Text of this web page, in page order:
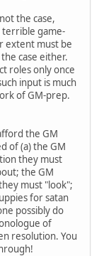
the case,
game-
extent must be
case either.
roles only once
input is much
of GM-prep.
the GM
of (a) the GM
they must
the GM
must "look";
for satan
possibly do
of
resolution. You